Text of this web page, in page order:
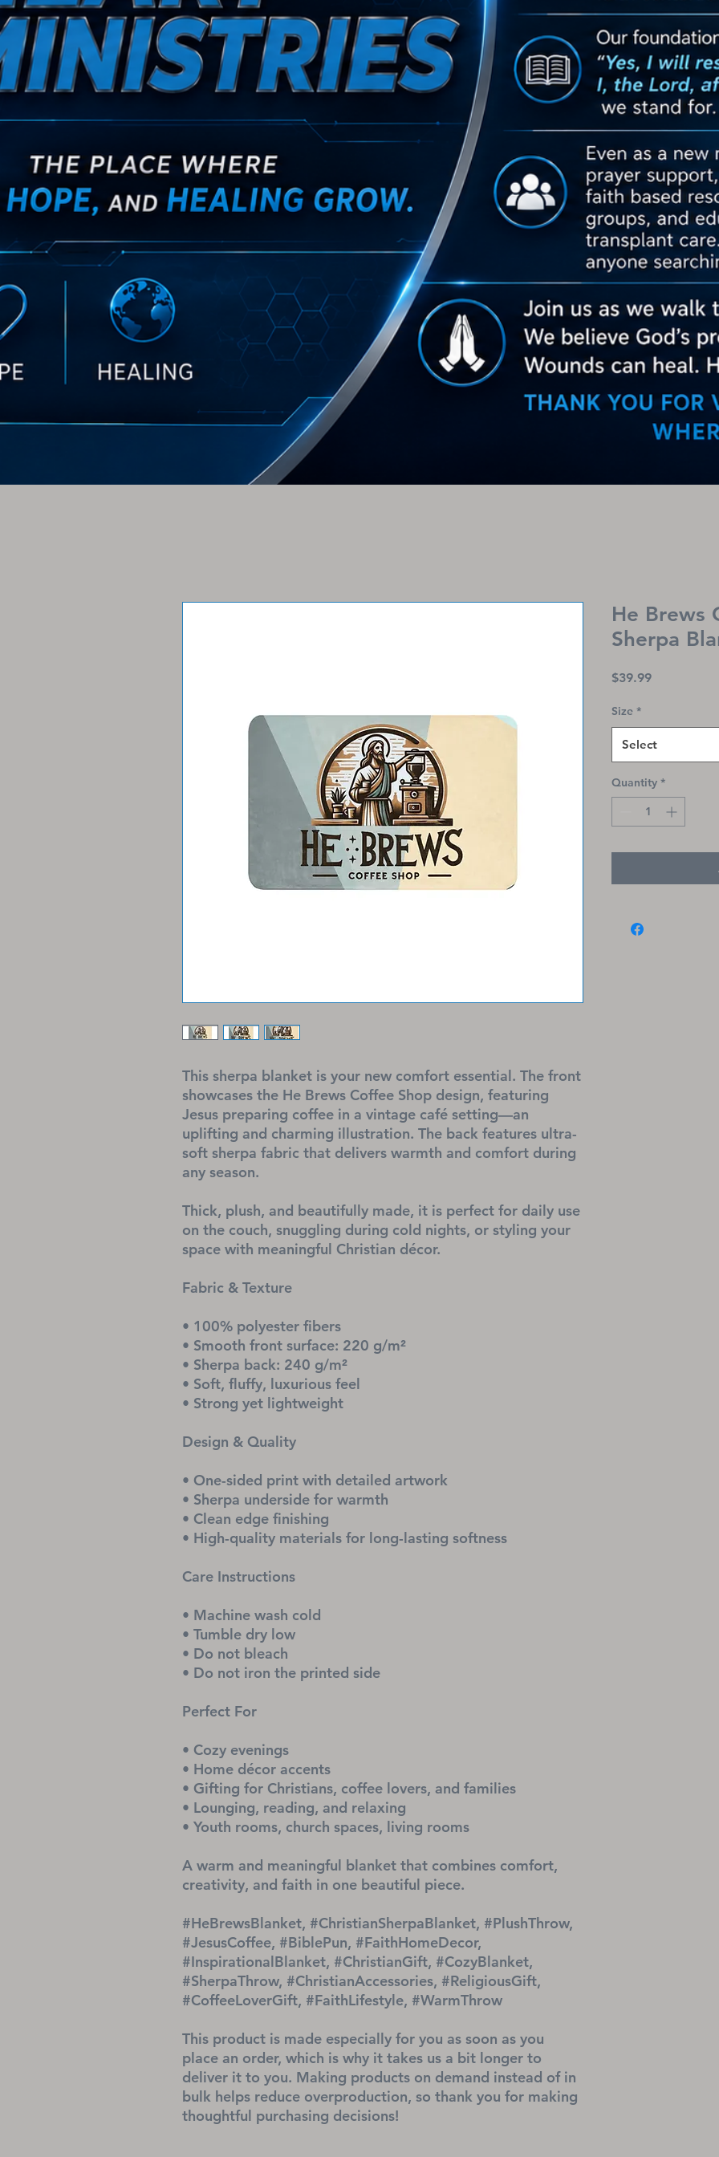
This sherpa blanket is your new comfort essential. The front
showcases the He Brews Coffee Shop design, featuring
Jesus preparing coffee in a vintage café setting—an
uplifting and charming illustration. The back features ultra-
soft sherpa fabric that delivers warmth and comfort during
any season.
Thick, plush, and beautifully made, it is perfect for daily use
on the couch, snuggling during cold nights, or styling your
space with meaningful Christian décor.
Fabric & Texture
• 100% polyester fibers
• Smooth front surface: 220 g/m²
• Sherpa back: 240 g/m²
• Soft, fluffy, luxurious feel
• Strong yet lightweight
Design & Quality
• One-sided print with detailed artwork
• Sherpa underside for warmth
• Clean edge finishing
• High-quality materials for long-lasting softness
Care Instructions
• Machine wash cold
• Tumble dry low
• Do not bleach
• Do not iron the printed side
Perfect For
• Cozy evenings
• Home décor accents
• Gifting for Christians, coffee lovers, and families
• Lounging, reading, and relaxing
• Youth rooms, church spaces, living rooms
A warm and meaningful blanket that combines comfort,
creativity, and faith in one beautiful piece.
#HeBrewsBlanket, #ChristianSherpaBlanket, #PlushThrow,
#JesusCoffee, #BiblePun, #FaithHomeDecor,
#InspirationalBlanket, #ChristianGift, #CozyBlanket,
#SherpaThrow, #ChristianAccessories, #ReligiousGift,
#CoffeeLoverGift, #FaithLifestyle, #WarmThrow
This product is made especially for you as soon as you
place an order, which is why it takes us a bit longer to
deliver it to you. Making products on demand instead of in
bulk helps reduce overproduction, so thank you for making
thoughtful purchasing decisions!
He Brews
Sherpa
$39.99Price
Size *
Select
Quantity *